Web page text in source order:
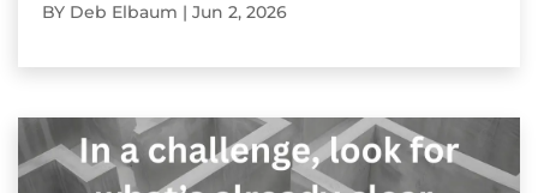
BY Deb Elbaum | Jun 2, 2026